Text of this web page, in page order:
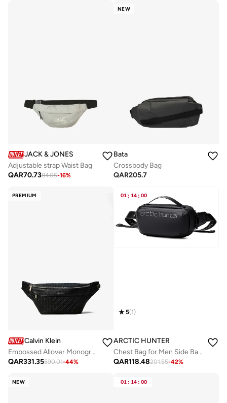
JACK & JONES
Adjustable strap Waist Bag
QAR70.7384.05-16%
NEW
Bata
Crossbody Bag
QAR205.7
PREMIUM
Calvin Klein
Embossed Allover Monogram Waistpack
QAR331.35590.01-44%
01 : 14 : 00
5(1)
ARCTIC HUNTER
Chest Bag for Men Side Bag Stylish Sling Bag Shoulder Bag for Men with Handle Water Scratch Resistant Cross Body Bag for Travel Daily use, Y00020, Black
QAR118.48201.55-42%
NEW 01 : 14 : 00